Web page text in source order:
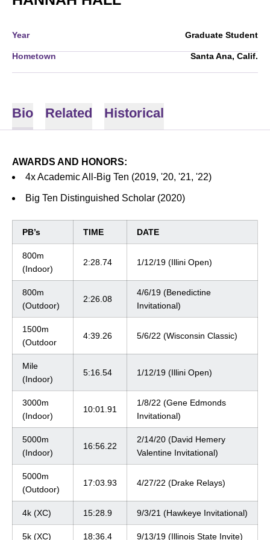
Year Graduate Student
Hometown Santa Ana, Calif.
Bio Related Historical
AWARDS AND HONORS:
4x Academic All-Big Ten (2019, '20, '21, '22)
Big Ten Distinguished Scholar (2020)
PB’s TIME DATE
800m
(Indoor)
2:28.74 1/12/19 (Illini Open)
800m
(Outdoor)
2:26.08
4/6/19 (Benedictine
Invitational)
1500m
(Outdoor
4:39.26 5/6/22 (Wisconsin Classic)
Mile
(Indoor)
5:16.54 1/12/19 (Illini Open)
3000m
(Indoor)
10:01.91
1/8/22 (Gene Edmonds
Invitational)
5000m
(Indoor)
16:56.22
2/14/20 (David Hemery
Valentine Invitational)
5000m
(Outdoor)
17:03.93 4/27/22 (Drake Relays)
4k (XC) 15:28.9 9/3/21 (Hawkeye Invitational)
5k (XC) 18:36.4 9/13/19 (Illinois State Invite)